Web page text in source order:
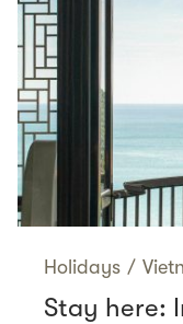
Holidays /
Stay here: